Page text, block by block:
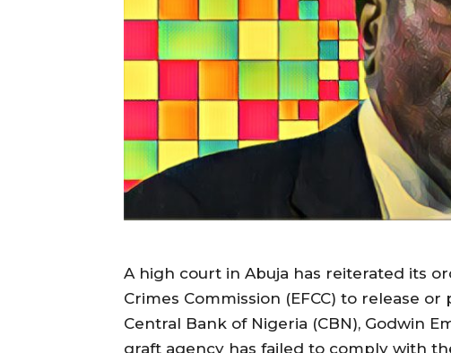
A high court in Abuja has reiterated its
Crimes Commission (EFCC) to release
Central Bank of Nigeria (CBN), Godwin
graft agency has failed to comply with